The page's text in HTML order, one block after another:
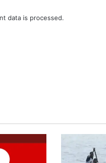
data is processed.